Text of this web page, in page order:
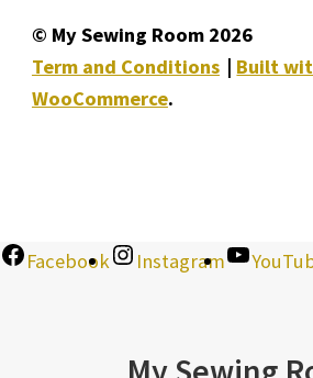
© My Sewing Room 2026
Term and Conditions
Built
WooCommerce.
Facebook Instagram